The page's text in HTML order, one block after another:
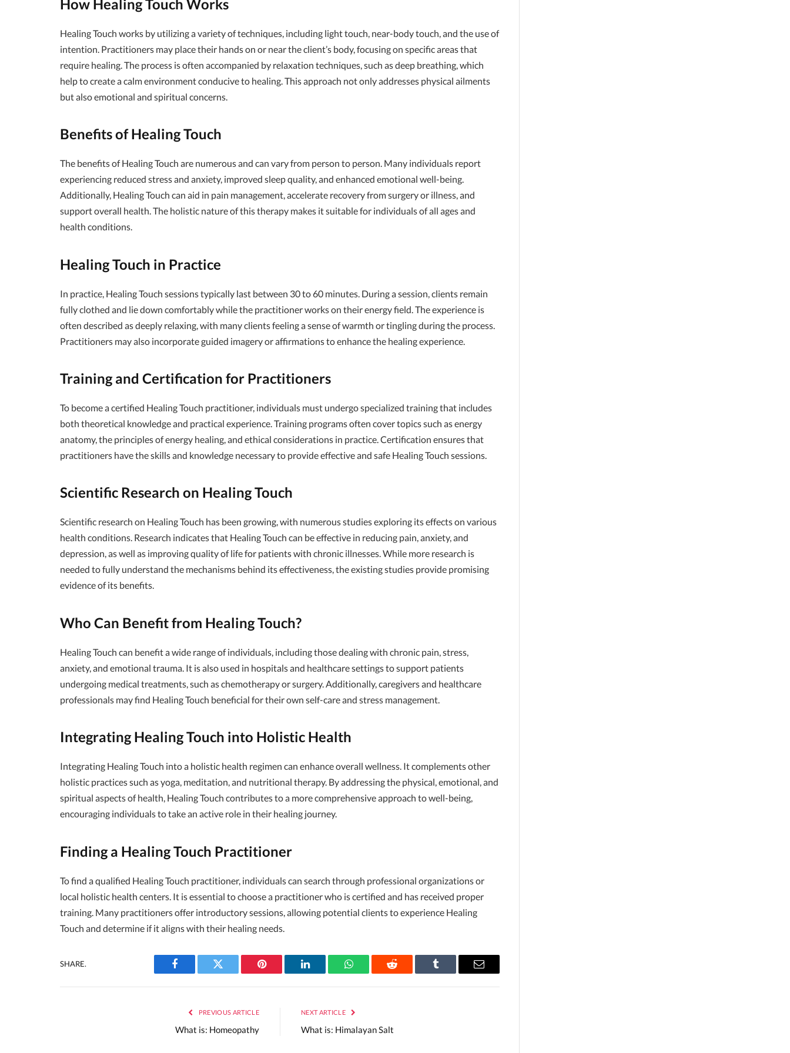
How Healing Touch Works
Healing Touch works by utilizing a variety of techniques, including light touch, near-body touch, and the use of
intention. Practitioners may place their hands on or near the client’s body, focusing on specific areas that
require healing. The process is often accompanied by relaxation techniques, such as deep breathing, which
help to create a calm environment conducive to healing. This approach not only addresses physical ailments
but also emotional and spiritual concerns.
Benefits of Healing Touch
The benefits of Healing Touch are numerous and can vary from person to person. Many individuals report
experiencing reduced stress and anxiety, improved sleep quality, and enhanced emotional well-being.
Additionally, Healing Touch can aid in pain management, accelerate recovery from surgery or illness, and
support overall health. The holistic nature of this therapy makes it suitable for individuals of all ages and
health conditions.
Healing Touch in Practice
In practice, Healing Touch sessions typically last between 30 to 60 minutes. During a session, clients remain
fully clothed and lie down comfortably while the practitioner works on their energy field. The experience is
often described as deeply relaxing, with many clients feeling a sense of warmth or tingling during the process.
Practitioners may also incorporate guided imagery or affirmations to enhance the healing experience.
Training and Certification for Practitioners
To become a certified Healing Touch practitioner, individuals must undergo specialized training that includes
both theoretical knowledge and practical experience. Training programs often cover topics such as energy
anatomy, the principles of energy healing, and ethical considerations in practice. Certification ensures that
practitioners have the skills and knowledge necessary to provide effective and safe Healing Touch sessions.
Scientific Research on Healing Touch
Scientific research on Healing Touch has been growing, with numerous studies exploring its effects on various
health conditions. Research indicates that Healing Touch can be effective in reducing pain, anxiety, and
depression, as well as improving quality of life for patients with chronic illnesses. While more research is
needed to fully understand the mechanisms behind its effectiveness, the existing studies provide promising
evidence of its benefits.
Who Can Benefit from Healing Touch?
Healing Touch can benefit a wide range of individuals, including those dealing with chronic pain, stress,
anxiety, and emotional trauma. It is also used in hospitals and healthcare settings to support patients
undergoing medical treatments, such as chemotherapy or surgery. Additionally, caregivers and healthcare
professionals may find Healing Touch beneficial for their own self-care and stress management.
Integrating Healing Touch into Holistic Health
Integrating Healing Touch into a holistic health regimen can enhance overall wellness. It complements other
holistic practices such as yoga, meditation, and nutritional therapy. By addressing the physical, emotional, and
spiritual aspects of health, Healing Touch contributes to a more comprehensive approach to well-being,
encouraging individuals to take an active role in their healing journey.
Finding a Healing Touch Practitioner
To find a qualified Healing Touch practitioner, individuals can search through professional organizations or
local holistic health centers. It is essential to choose a practitioner who is certified and has received proper
training. Many practitioners offer introductory sessions, allowing potential clients to experience Healing
Touch and determine if it aligns with their healing needs.
SHARE.
Facebook Twitter Pinterest LinkedIn WhatsAppReddit Tumblr Email
PREVIOUS ARTICLE
What is: Homeopathy
NEXT ARTICLE
What is: Himalayan Salt